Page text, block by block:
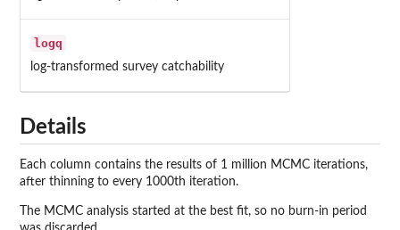
logq
log-transformed survey catchability
Details
Each column contains the results of 1 million MCMC iterations,
after thinning to every 1000th iteration.
The MCMC analysis started at the best fit, so no burn-in period